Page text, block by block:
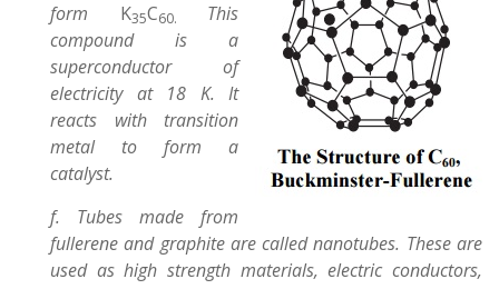
form K35C60. This
compound is a
superconductor of
electricity at 18 K. It
reacts with transition
metal to form a
catalyst.
f. Tubes made from
fullerene and graphite are called nanotubes. These are
used as high strength materials, electric conductors,